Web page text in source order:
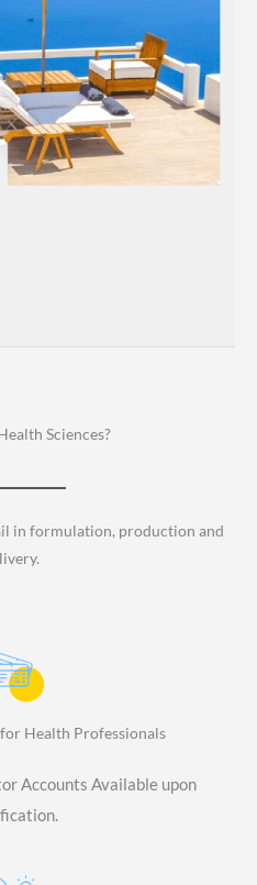
Sciences?
in formulation, production and
Health Professionals
Accounts Available upon